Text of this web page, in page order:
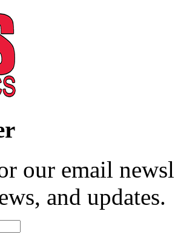
our email
and updates.